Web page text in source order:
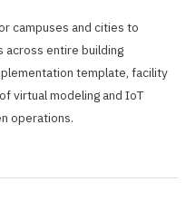
campuses and cities to
across entire building
template, facility
virtual modeling and IoT
operations.